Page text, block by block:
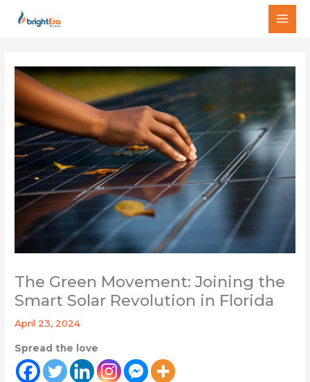
The Green Movement: Joining the
Smart Solar Revolution in Florida
April 23, 2024
Spread the love